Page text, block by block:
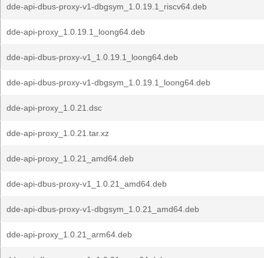
dde-api-dbus-proxy-v1-dbgsym_1.0.19.1_riscv64.deb
dde-api-proxy_1.0.19.1_loong64.deb
dde-api-dbus-proxy-v1_1.0.19.1_loong64.deb
dde-api-dbus-proxy-v1-dbgsym_1.0.19.1_loong64.deb
dde-api-proxy_1.0.21.dsc
dde-api-proxy_1.0.21.tar.xz
dde-api-proxy_1.0.21_amd64.deb
dde-api-dbus-proxy-v1_1.0.21_amd64.deb
dde-api-dbus-proxy-v1-dbgsym_1.0.21_amd64.deb
dde-api-proxy_1.0.21_arm64.deb